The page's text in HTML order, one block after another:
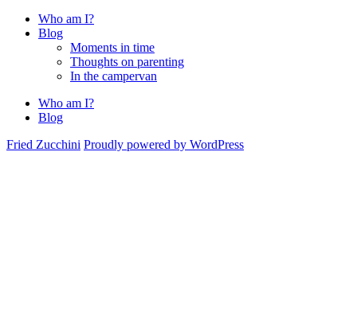
Who am I?
Blog
Moments in time
Thoughts on parenting
In the campervan
Who am I?
Blog
Fried Zucchini Proudly powered by WordPress